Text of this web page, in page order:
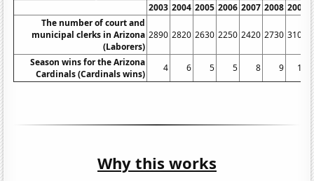
2003 2004 2005 2006 2007 2008 2009
The number of court and
municipal clerks in Arizona
(Laborers)
2890 2820 2630 2250 2420 2730 3100
Season wins for the Arizona
Cardinals (Cardinals wins)
4 6 5 5 8 9 10
Why this works